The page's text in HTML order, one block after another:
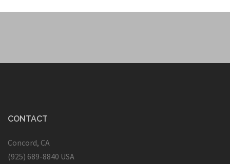
CONTACT
Concord, CA
(925) 689-8840 USA